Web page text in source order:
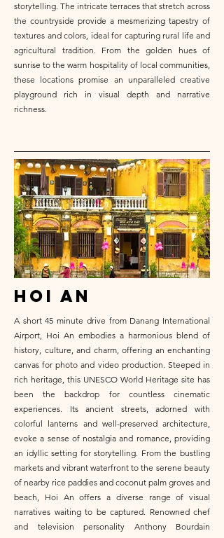
storytelling. The intricate terraces that stretch across
the countryside provide a mesmerizing tapestry of
textures and colors, ideal for capturing rural life and
agricultural tradition. From the golden hues of
sunrise to the warm hospitality of local communities,
these locations promise an unparalleled creative
playground rich in visual depth and narrative
richness.
HOI AN
A short 45 minute drive from Danang International
Airport, Hoi An embodies a harmonious blend of
history, culture, and charm, offering an enchanting
canvas for photo and video production. Steeped in
rich heritage, this UNESCO World Heritage site has
been the backdrop for countless cinematic
experiences. Its ancient streets, adorned with
colorful lanterns and well-preserved architecture,
evoke a sense of nostalgia and romance, providing
an idyllic setting for storytelling. From the bustling
markets and vibrant waterfront to the serene beauty
of nearby rice paddies and coconut palm groves and
beach, Hoi An offers a diverse range of visual
narratives waiting to be captured. Renowned chef
and television personality Anthony Bourdain